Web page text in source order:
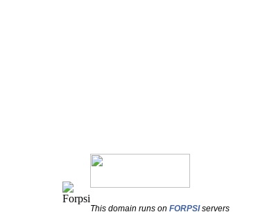
This domain runs on FORPSIservers